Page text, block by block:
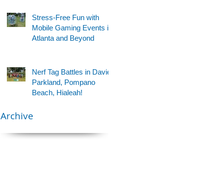
Stress-Free Fun with
Mobile Gaming Events in
Atlanta and Beyond
Nerf Tag Battles in Davie,
Parkland, Pompano
Beach, Hialeah!
Archive